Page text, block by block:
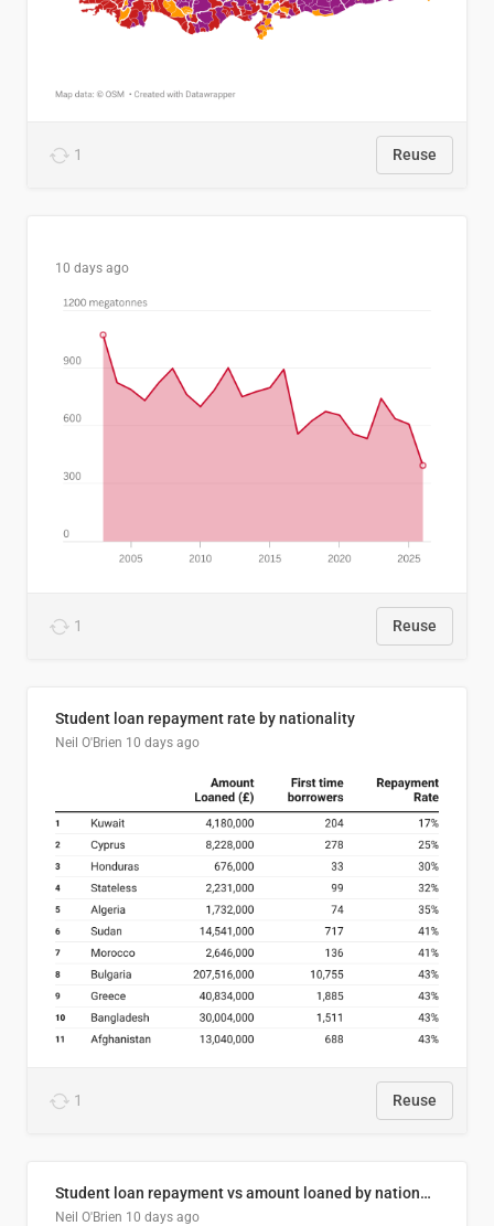
1 Reuse
10 days ago
1 Reuse
Student loan repayment rate by nationality
Neil O'Brien 10 days ago
1 Reuse
Student loan repayment vs amount loaned by nationality, 2024/25
Neil O'Brien 10 days ago